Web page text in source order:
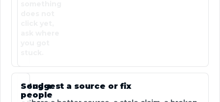
Suggest a source or fix
Send a
people